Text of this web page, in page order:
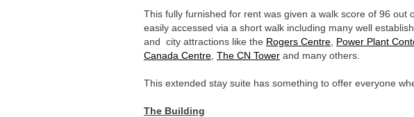
This fully furnished for rent was given a walk score of 96 out
easily accessed via a short walk including many well
and city attractions like the Rogers Centre Power Plant
Canada Centre The CN Tower and many others.
This extended stay suite has something to offer everyone
The Building